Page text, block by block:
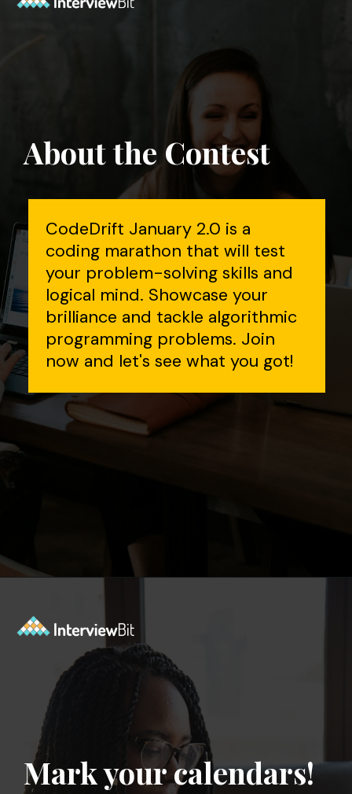
About the Contest
CodeDrift January 2.0 is a
coding marathon that will test
your problem-solving skills and
logical mind. Showcase your
brilliance and tackle algorithmic
programming problems. Join
now and let's see what you got!
Mark your calendars!